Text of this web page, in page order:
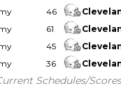
46
61
45
36
Schedules/